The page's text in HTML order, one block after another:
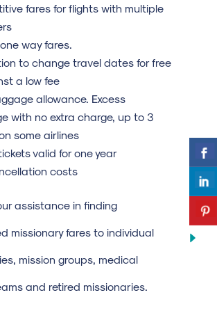
fares for flights with multiple
way fares.
to change travel dates for free
a low fee
allowance. Excess
with no extra charge, up to 3
some airlines
valid for one year
costs
assistance in finding
missionary fares to individual
mission groups, medical
and retired missionaries.